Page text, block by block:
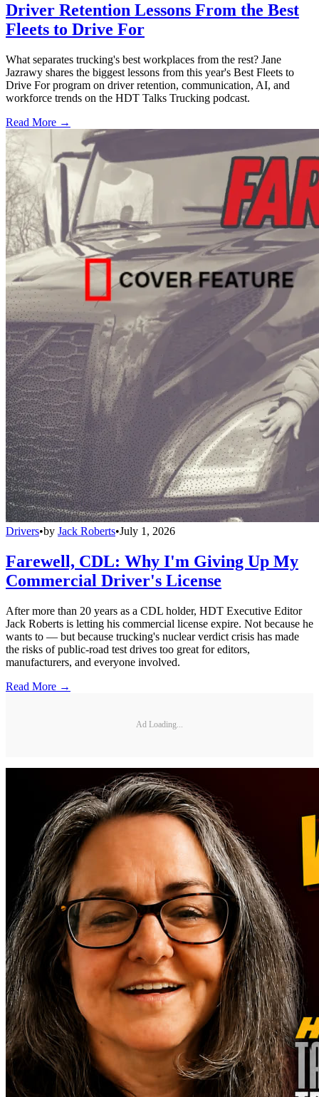
Driver Retention Lessons From the Best
Fleets to Drive For
What separates trucking's best workplaces from the rest? Jane
Jazrawy shares the biggest lessons from this year's Best Fleets to
Drive For program on driver retention, communication, AI, and
workforce trends on the HDT Talks Trucking podcast.
Read More →
Drivers•by Jack Roberts•July 1, 2026
Farewell, CDL: Why I'm Giving Up My
Commercial Driver's License
After more than 20 years as a CDL holder, HDT Executive Editor
Jack Roberts is letting his commercial license expire. Not because he
wants to — but because trucking's nuclear verdict crisis has made
the risks of public-road test drives too great for editors,
manufacturers, and everyone involved.
Read More →
Ad Loading...